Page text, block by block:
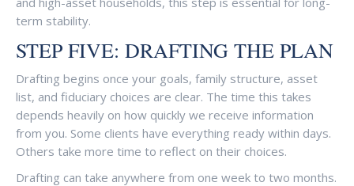
term stability.
STEP FIVE: DRAFTING THE PLAN
Drafting begins once your goals, family structure, asset
list, and fiduciary choices are clear. The time this takes
depends heavily on how quickly we receive information
from you. Some clients have everything ready within days.
Others take more time to reflect on their choices.
Drafting can take anywhere from one week to two months.